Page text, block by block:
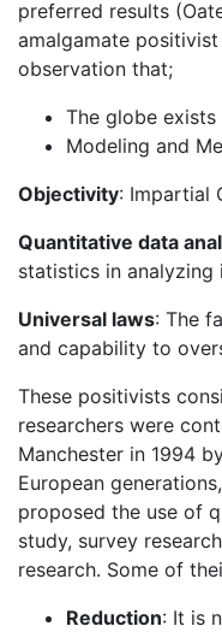
preferred results
amalgamate
observation that;
The globe
Modeling and
Objectivity: Impartial
Quantitative data
statistics in analyzing
Universal laws: The
and capability to
These positivists
researchers were
Manchester in 1994
European
proposed the use of
study, survey
research. Some of
Reduction: It is